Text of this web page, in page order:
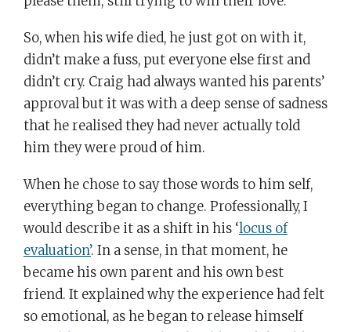
So, when his wife died, he just got on with it,
didn’t make a fuss, put everyone else first and
didn’t cry. Craig had always wanted his parents’
approval but it was with a deep sense of sadness
that he realised they had never actually told
him they were proud of him.
When he chose to say those words to him self,
everything began to change. Professionally, I
would describe it as a shift in his ‘locus of
evaluation’. In a sense, in that moment, he
became his own parent and his own best
friend. It explained why the experience had felt
so emotional, as he began to release himself